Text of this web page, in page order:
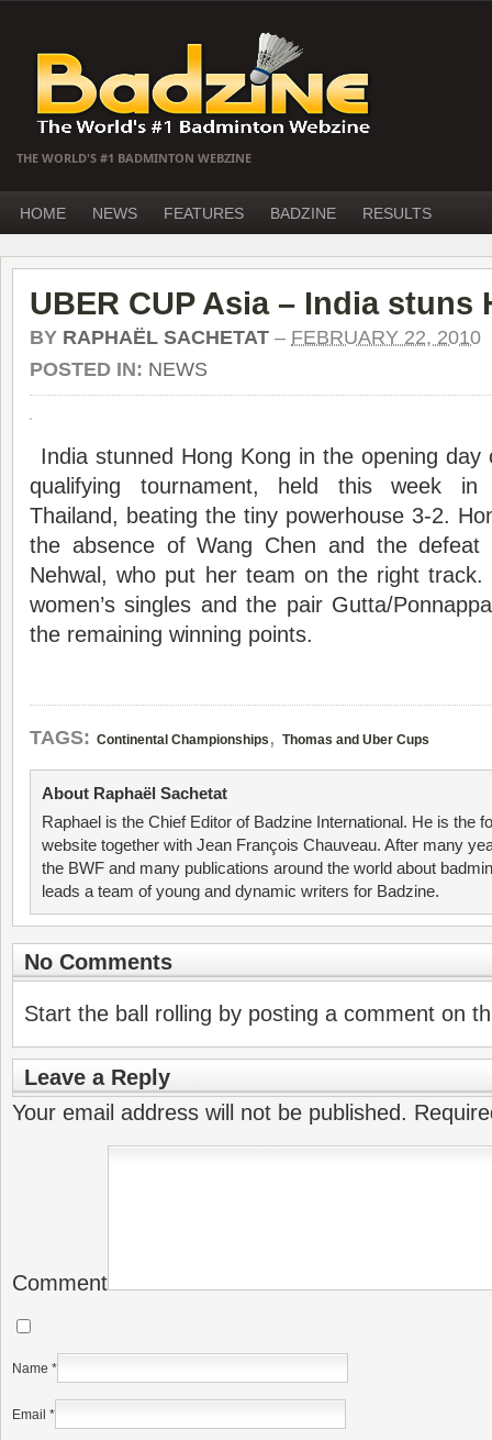
THE WORLD'S #1 BADMINTON WEBZINE
HOME NEWS FEATURES BADZINE RESULTS
UBER CUP Asia – India stuns
BY RAPHAËL SACHETAT – FEBRUARY 22, 2010
POSTED IN: NEWS
India stunned Hong Kong in the opening day
qualifying tournament, held this week in
Thailand, beating the tiny powerhouse 3-2.
the absence of Wang Chen and the
Nehwal, who put her team on the right
women’s singles and the pair Gutta/
the remaining winning points.
TAGS: Continental Championships , Thomas and Uber Cups
About Raphaël Sachetat
Raphael is the Chief Editor of Badzine International. He is the
website together with Jean François Chauveau. After many
the BWF and many publications around the world about
leads a team of young and dynamic writers for Badzine.
No Comments
Start the ball rolling by posting a comment on
Leave a Reply
Your email address will not be published.
Comment
Name *
Email *